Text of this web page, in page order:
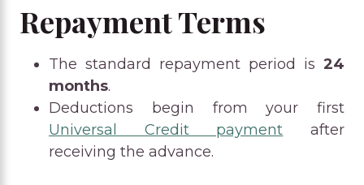
Repayment Terms
The standard repayment period is 24
months.
Deductions begin from your first
Universal Credit payment after
receiving the advance.